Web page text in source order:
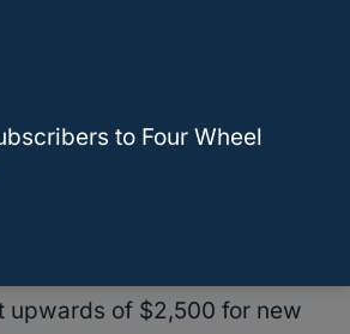
upwards of $2,500 for new
to Four Wheel